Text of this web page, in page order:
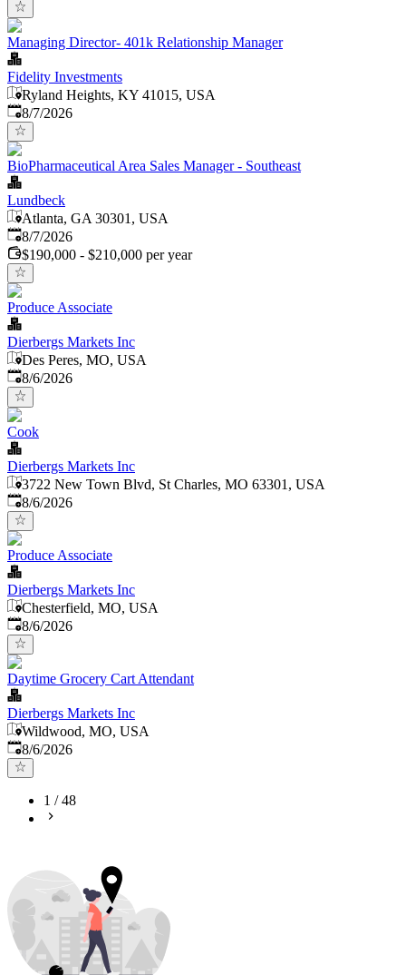
Managing Director- 401k Relationship Manager
Fidelity Investments
Ryland Heights, KY 41015, USA
Published
8/7/2026
BioPharmaceutical Area Sales Manager - Southeast
Lundbeck
Atlanta, GA 30301, USA
Published
8/7/2026
$190,000 - $210,000 per year
Produce Associate
Dierbergs Markets Inc
Des Peres, MO, USA
Published
8/6/2026
Cook
Dierbergs Markets Inc
3722 New Town Blvd, St Charles, MO 63301, USA
Published
8/6/2026
Produce Associate
Dierbergs Markets Inc
Chesterfield, MO, USA
Published
8/6/2026
Daytime Grocery Cart Attendant
Dierbergs Markets Inc
Wildwood, MO, USA
Published
8/6/2026
1 /48